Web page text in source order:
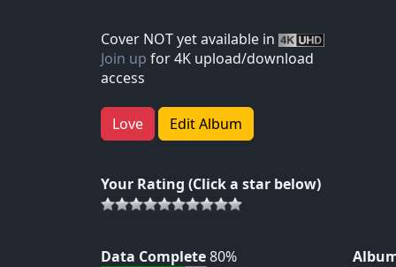
Cover NOT yet available in
Join up for 4K upload/download
access
Love Edit Album
Your Rating (Click a star below)
Data Complete80%